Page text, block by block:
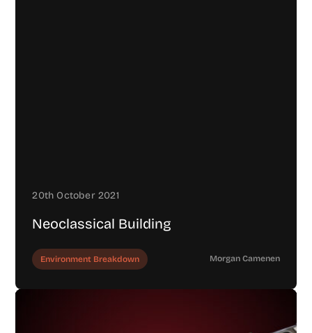
20th October 2021
Neoclassical Building
Environment Breakdown Morgan Camenen